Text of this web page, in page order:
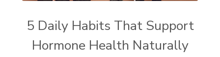
5 Daily Habits That Support
Hormone Health Naturally